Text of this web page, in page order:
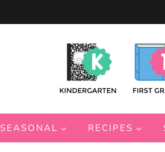
SEASONAL RECIPES